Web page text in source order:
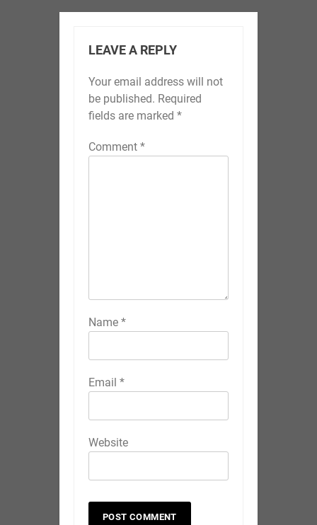
LEAVE A REPLY
Your email address will not
be published. Required
fields are marked *
Comment *
Name *
Email *
Website